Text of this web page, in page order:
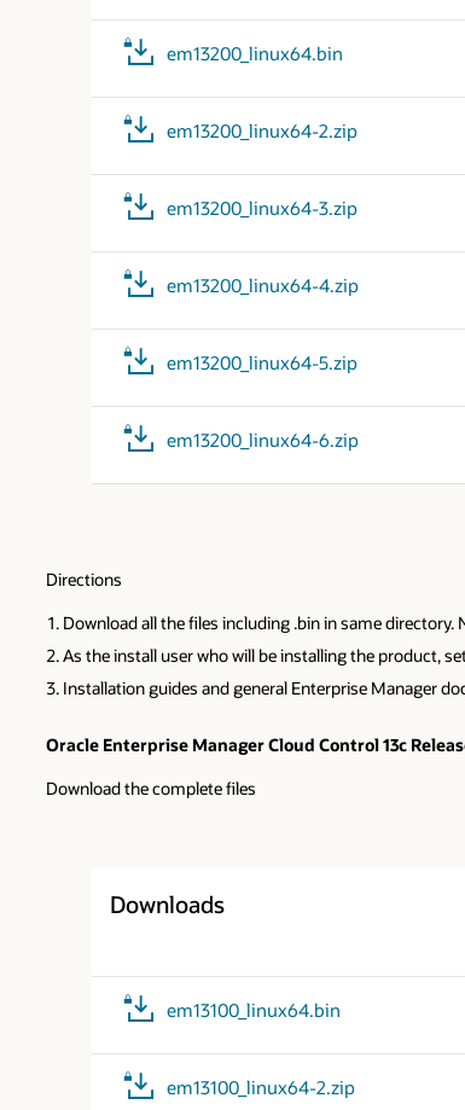
em13200_linux64.bin
em13200_linux64-2.zip
em13200_linux64-3.zip
em13200_linux64-4.zip
em13200_linux64-5.zip
em13200_linux64-6.zip
Directions
Download all the files including .bin in same
As the install user who will be installing the product,
Installation guides and general Enterprise Manager
Oracle Enterprise Manager Cloud Control 13c
Download the complete files
Downloads
em13100_linux64.bin
em13100_linux64-2.zip